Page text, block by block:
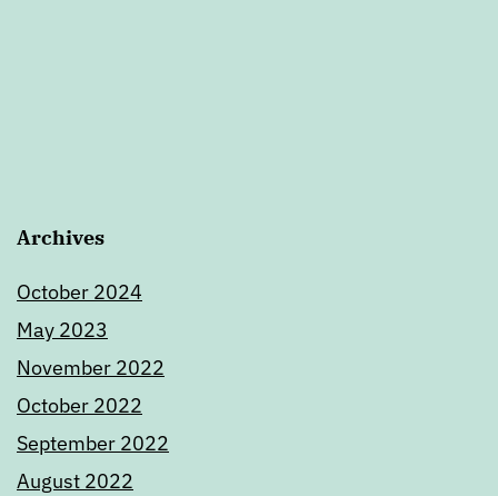
Archives
October 2024
May 2023
November 2022
October 2022
September 2022
August 2022